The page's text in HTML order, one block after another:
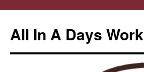
All In A Days Work